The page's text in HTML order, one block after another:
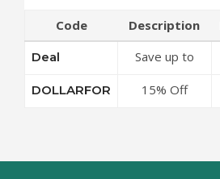
Code Description
Deal
Save up to
Discounts at
DOLLARFOR
15% Off